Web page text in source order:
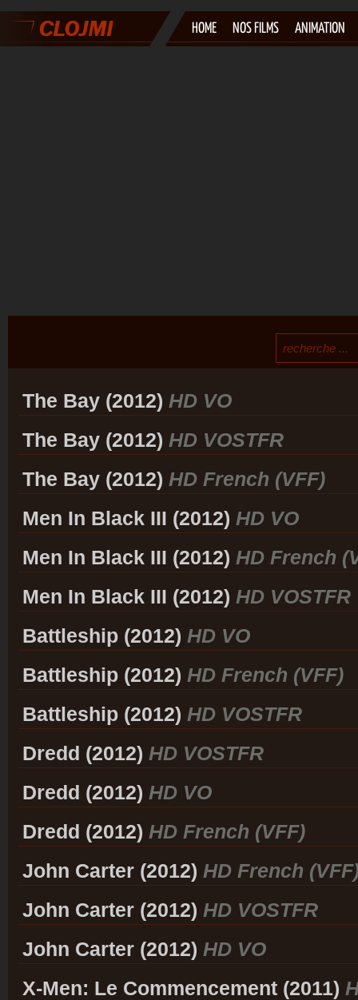
HOME NOS FILMS ANIMATION
The Bay (2012) HD VO
The Bay (2012) HD VOSTFR
The Bay (2012) HD French (VFF)
Men In Black III (2012) HD VO
Men In Black III (2012) HD French
Men In Black III (2012) HD VOSTFR
Battleship (2012) HD VO
Battleship (2012) HD French (VFF)
Battleship (2012) HD VOSTFR
Dredd (2012) HD VOSTFR
Dredd (2012) HD VO
Dredd (2012) HD French (VFF)
John Carter (2012) HD French
John Carter (2012) HD VOSTFR
John Carter (2012) HD VO
X-Men: Le Commencement (2011)